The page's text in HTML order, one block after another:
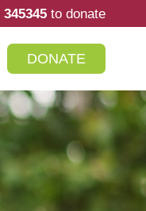
345345 to donate
DONATE